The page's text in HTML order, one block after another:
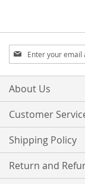
Sign
Up
for
Our
About Us
Customer
Shipping Policy
Return and